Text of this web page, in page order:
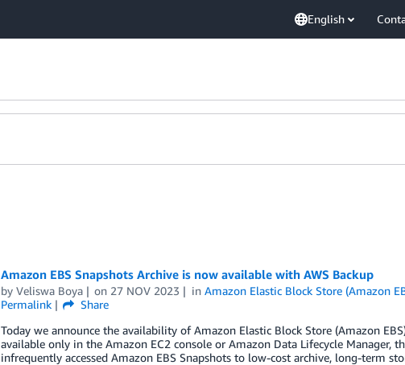
English
Amazon EBS Snapshots Archive is now available with AWS Backup
by Veliswa Boya on 27 NOV 2023 inAmazon Elastic Block Store (Amazon
Permalink
Share
Today we announce the availability of Amazon Elastic Block Store (Amazon
available only in the Amazon EC2 console or Amazon Data Lifecycle
infrequently accessed Amazon EBS Snapshots to low-cost archive, long-term